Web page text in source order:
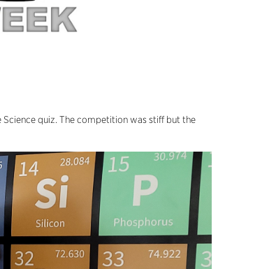
quiz. The competition was stiff but the